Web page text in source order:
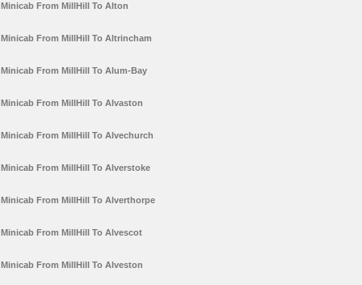
Minicab From MillHill To Alton
Minicab From MillHill To Altrincham
Minicab From MillHill To Alum-Bay
Minicab From MillHill To Alvaston
Minicab From MillHill To Alvechurch
Minicab From MillHill To Alverstoke
Minicab From MillHill To Alverthorpe
Minicab From MillHill To Alvescot
Minicab From MillHill To Alveston